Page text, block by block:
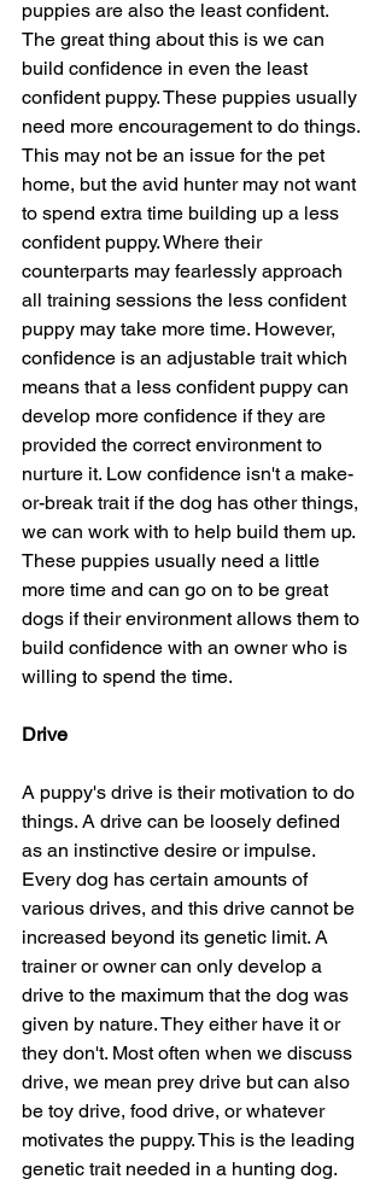
puppies are also the least confident.
The great thing about this is we can
build confidence in even the least
confident puppy. These puppies usually
need more encouragement to do things.
This may not be an issue for the pet
home, but the avid hunter may not want
to spend extra time building up a less
confident puppy. Where their
counterparts may fearlessly approach
all training sessions the less confident
puppy may take more time. However,
confidence is an adjustable trait which
means that a less confident puppy can
develop more confidence if they are
provided the correct environment to
nurture it. Low confidence isn't a make-
or-break trait if the dog has other things,
we can work with to help build them up.
These puppies usually need a little
more time and can go on to be great
dogs if their environment allows them to
build confidence with an owner who is
willing to spend the time.
Drive
A puppy's drive is their motivation to do
things. A drive can be loosely defined
as an instinctive desire or impulse.
Every dog has certain amounts of
various drives, and this drive cannot be
increased beyond its genetic limit. A
trainer or owner can only develop a
drive to the maximum that the dog was
given by nature. They either have it or
they don't. Most often when we discuss
drive, we mean prey drive but can also
be toy drive, food drive, or whatever
motivates the puppy. This is the leading
genetic trait needed in a hunting dog.